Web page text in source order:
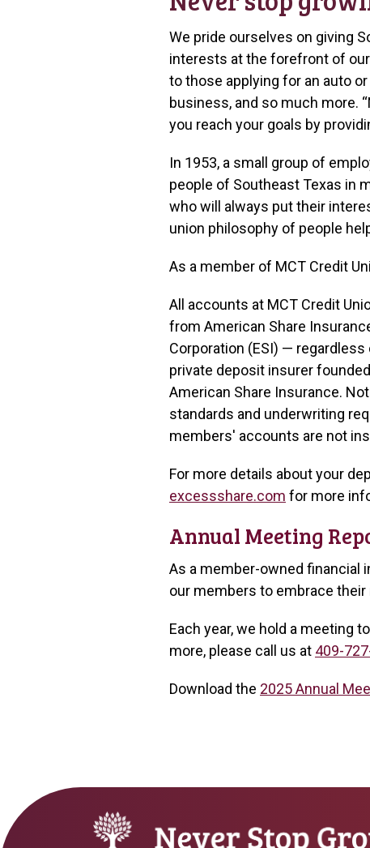
We pride ourselves on giving
interests at the forefront of
to those applying for an auto
business, and so much more.
you reach your goals by
In 1953, a small group of
people of Southeast Texas in
who will always put their
union philosophy of people
As a member of MCT Credit
All accounts at MCT Credit
from American Share
Corporation (ESI) —
private deposit insurer
American Share Insurance.
standards and underwriting
members' accounts are not
For more details about your
excessshare.com for more
Annual Meeting
As a member-owned financial
our members to embrace
Each year, we hold a meeting
more, please call us at 409-
Download the 2025 Annual